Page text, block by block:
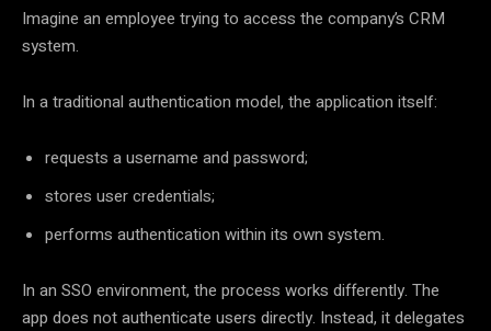
Imagine an employee trying to access the company’s CRM
system.
In a traditional authentication model, the application itself:
requests a username and password;
stores user credentials;
performs authentication within its own system.
In an SSO environment, the process works differently. The
app does not authenticate users directly. Instead, it delegates